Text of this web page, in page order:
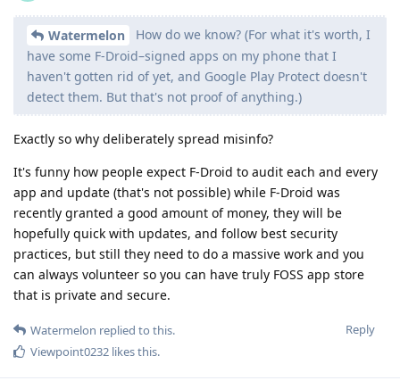
Watermelon
How do we know? (For what it's worth, I
have some F-Droid–signed apps on my phone that I
haven't gotten rid of yet, and Google Play Protect doesn't
detect them. But that's not proof of anything.)
Exactly so why deliberately spread misinfo?
It's funny how people expect F-Droid to audit each and every
app and update (that's not possible) while F-Droid was
recently granted a good amount of money, they will be
hopefully quick with updates, and follow best security
practices, but still they need to do a massive work and you
can always volunteer so you can have truly FOSS app store
that is private and secure.
Reply
Watermelon replied to this.
Viewpoint0232 likes this.